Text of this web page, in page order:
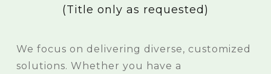
(Title only as requested)
We focus on delivering diverse, customized
solutions. Whether you have a